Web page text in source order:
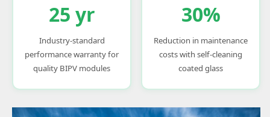
25 yr
Industry-standard
performance warranty for
quality BIPV modules
30%
Reduction in maintenance
costs with self-cleaning
coated glass